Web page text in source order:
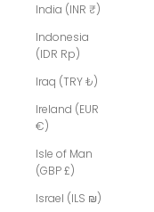
India (INR ₹)
Indonesia
(IDR Rp)
Iraq (TRY ₺)
Ireland (EUR
€)
Isle of Man
(GBP £)
Israel (ILS ₪)